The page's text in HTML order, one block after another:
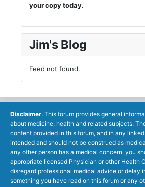
your copy today.
Jim's Blog
Feed not found.
Disclaimer: This forum provides general
about medicine, health and related subjects.
content provided in this forum, and in any
intended and should not be construed as
any other person has a medical concern, you
appropriate licensed Physician or other Health
disregard professional medical advice or delay
something you have read on this forum or any